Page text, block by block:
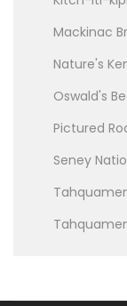
Mackinac
Nature's
Oswald's
Pictured
Seney